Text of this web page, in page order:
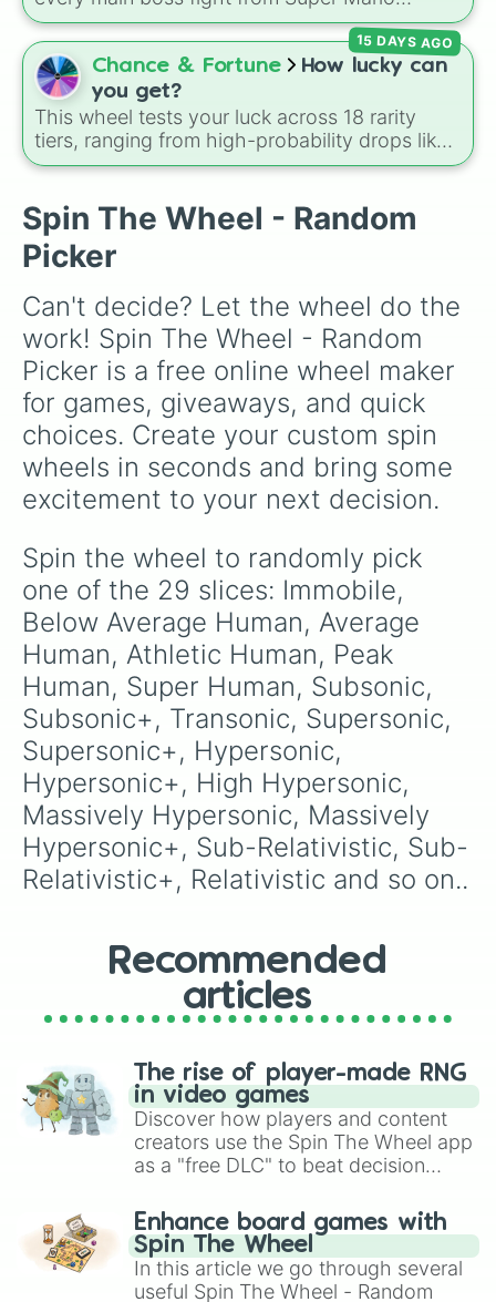
odds.
Odyssey. From the Broodals like Topper and
Harriet to heavy-hitters like Knucklotec,
Cookatiel, Mecha Wiggler, and Bowser
himself, this wheel picks a classic boss
encounter at random.
Chance & Fortune
How lucky can
you get?
This wheel tests your luck across 18 rarity
tiers, ranging from high-probability drops like
Very Common(11.15%) down to ultra-rare
(0.45%),Exotic(0.11%), and the elusiveSecret
tier (0.02%).
15 DAYS AGO
Spin The Wheel - Random
Picker
Can't decide? Let the wheel do the
work! Spin The Wheel - Random
Picker is a free online wheel maker
for games, giveaways, and quick
choices. Create your custom spin
wheels in seconds and bring some
excitement to your next decision.
Spin the wheel to randomly pick
one of the 29 slices: Immobile,
Below Average Human, Average
Human, Athletic Human, Peak
Human, Super Human, Subsonic,
Subsonic+, Transonic, Supersonic,
Supersonic+, Hypersonic,
Hypersonic+, High Hypersonic,
Massively Hypersonic, Massively
Hypersonic+, Sub-Relativistic, Sub-
Relativistic+, Relativistic and so on..
Recommended
articles
The rise of player-made RNG
in video games
Discover how players and content
creators use the Spin The Wheel app
as a "free DLC" to beat decision
challenge runs, and randomize
gameplay in hit titles like Roblox,
Brawl Stars, OSRS, and Mario Kart!
Enhance board games with
Spin The Wheel
In this article we go through several
useful Spin The Wheel - Random